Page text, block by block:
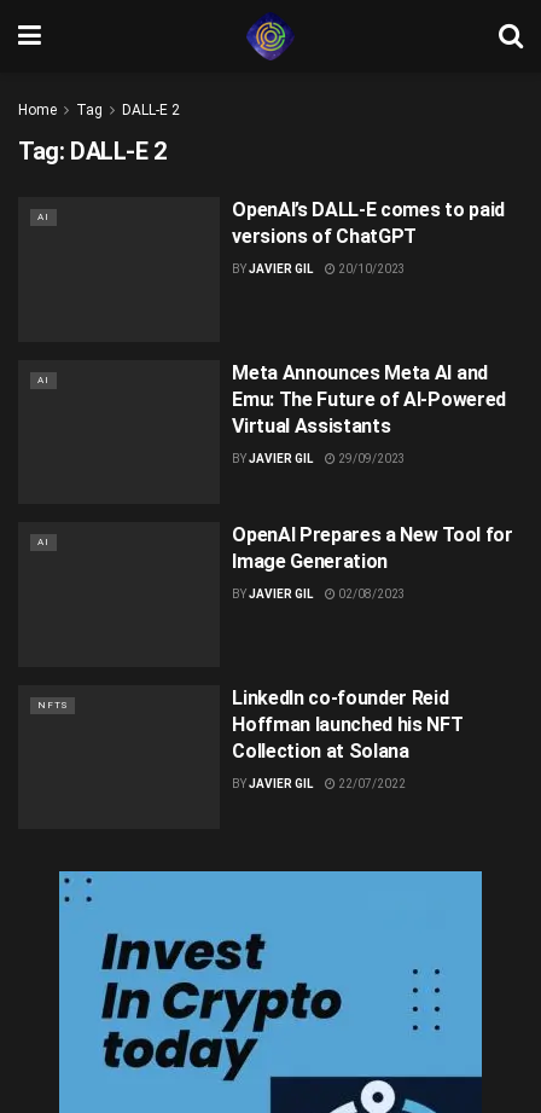
Home Tag DALL-E 2
Tag: DALL-E 2
AI
OpenAI’s DALL-E comes to paid
versions of ChatGPT
BYJAVIER GIL 20/10/2023
AI
Meta Announces Meta AI and
Emu: The Future of AI-Powered
Virtual Assistants
BYJAVIER GIL 29/09/2023
AI
OpenAI Prepares a New Tool for
Image Generation
BYJAVIER GIL 02/08/2023
NFTS
LinkedIn co-founder Reid
Hoffman launched his NFT
Collection at Solana
BYJAVIER GIL 22/07/2022